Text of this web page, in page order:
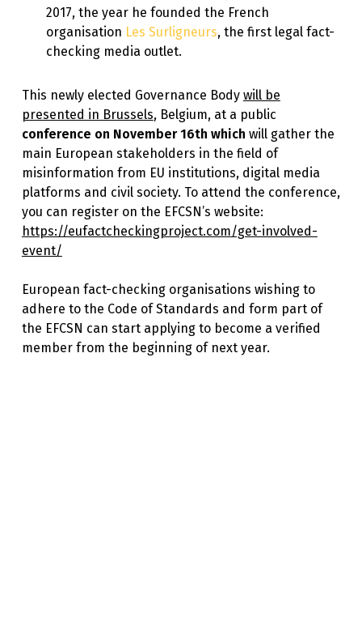
2017, the year he founded the French
organisation Les Surligneurs, the first legal fact-
checking media outlet.
This newly elected Governance Body will be
presented in Brussels, Belgium, at a public
conference on November 16th which will gather the
main European stakeholders in the field of
misinformation from EU institutions, digital media
platforms and civil society. To attend the conference,
you can register on the EFCSN’s website:
https://eufactcheckingproject.com/get-involved-
event/
European fact-checking organisations wishing to
adhere to the Code of Standards and form part of
the EFCSN can start applying to become a verified
member from the beginning of next year.